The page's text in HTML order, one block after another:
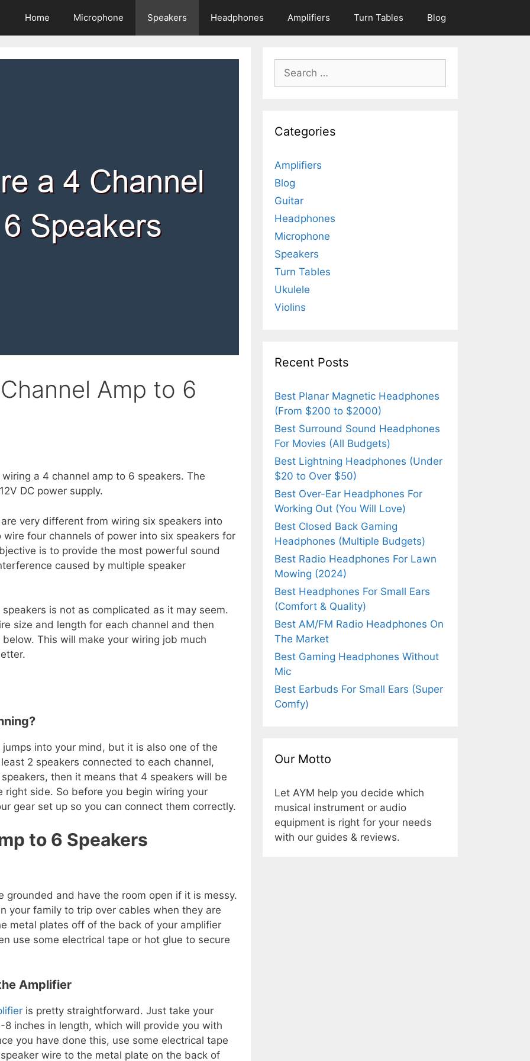
Home Microphone Speakers Headphones Amplifiers Turn Tables Blog
Amp to 6
a 4 channel amp to 6 speakers. The
DC power supply.
very different from wiring six speakers into
four channels of power into six speakers for
is to provide the most powerful sound
caused by multiple speaker
is not as complicated as it may seem.
size and length for each channel and then
This will make your wiring job much
into your mind, but it is also one of the
2 speakers connected to each channel,
then it means that 4 speakers will be
side. So before you begin wiring your
gear set up so you can connect them correctly.
to 6 Speakers
grounded and have the room open if it is messy.
your family to trip over cables when they are
metal plates off of the back of your amplifier
use some electrical tape or hot glue to secure
Amplifier
is pretty straightforward. Just take your
inches in length, which will provide you with
you have done this, use some electrical tape
wire to the metal plate on the back of
Search
for:
Categories
Amplifiers
Blog
Guitar
Headphones
Microphone
Speakers
Turn Tables
Ukulele
Violins
Recent Posts
Best Planar Magnetic Headphones
(From $200 to $2000)
Best Surround Sound Headphones
For Movies (All Budgets)
Best Lightning Headphones (Under
$20 to Over $50)
Best Over-Ear Headphones For
Working Out (You Will Love)
Best Closed Back Gaming
Headphones (Multiple Budgets)
Best Radio Headphones For Lawn
Mowing (2024)
Best Headphones For Small Ears
(Comfort & Quality)
Best AM/FM Radio Headphones On
The Market
Best Gaming Headphones Without
Mic
Best Earbuds For Small Ears (Super
Comfy)
Our Motto
Let AYM help you decide which
musical instrument or audio
equipment is right for your needs
with our guides & reviews.